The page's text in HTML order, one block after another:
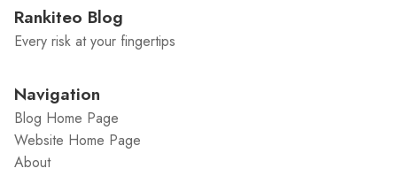
Rankiteo Blog
Every risk at your fingertips
Navigation
Blog Home Page
Website Home Page
About